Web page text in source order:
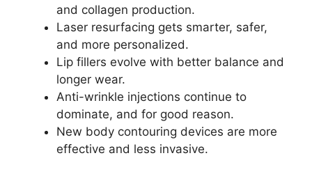
and collagen production.
Laser resurfacing gets smarter, safer,
and more personalized.
Lip fillers evolve with better balance and
longer wear.
Anti-wrinkle injections continue to
dominate, and for good reason.
New body contouring devices are more
effective and less invasive.